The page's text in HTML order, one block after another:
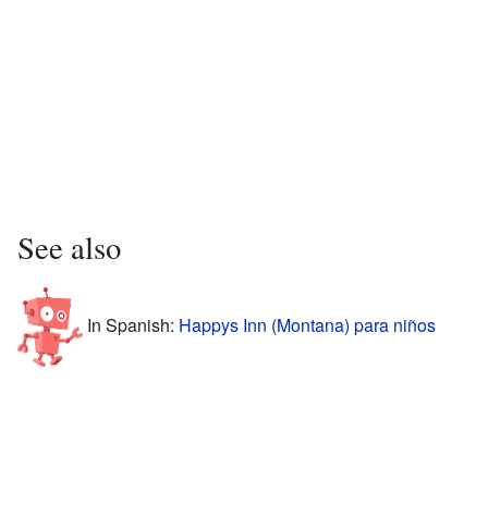
See also
In Spanish: Happys Inn (Montana) para niños